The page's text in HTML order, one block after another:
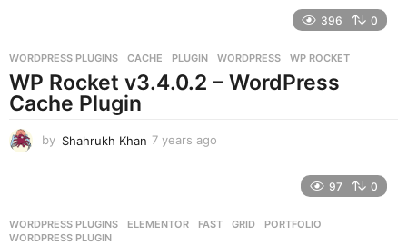
s
a
396 0
WORDPRESS PLUGINS CACHE ,PLUGIN ,WORDPRESS ,WP ROCKET
WP Rocket v3.4.0.2 – WordPress
Cache Plugin
by Shahrukh Khan 7 years ago
s
97 0
WORDPRESS PLUGINS ELEMENTOR ,FAST ,GRID ,PORTFOLIO
WORDPRESS PLUGIN